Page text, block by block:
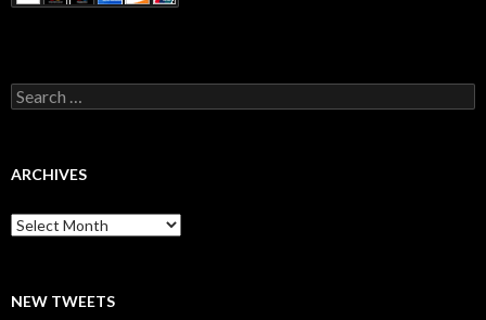
Search
for:
ARCHIVES
Archives
NEW TWEETS